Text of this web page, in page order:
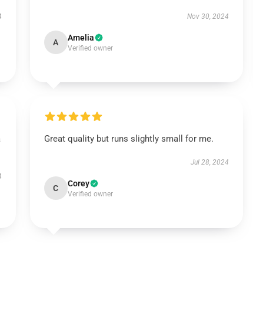
Nov 30, 2024
A Amelia
Verified owner
Great quality but runs slightly small for me.
Jul 28, 2024
C Corey
Verified owner